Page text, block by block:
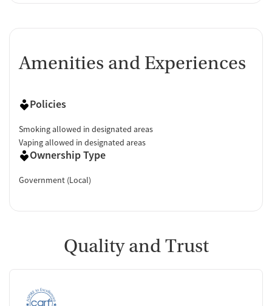
Amenities and Experiences
Policies
Smoking allowed in designated areas
Vaping allowed in designated areas
Ownership Type
Government (Local)
Quality and Trust